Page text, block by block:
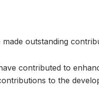
outstanding
contributed to
to the